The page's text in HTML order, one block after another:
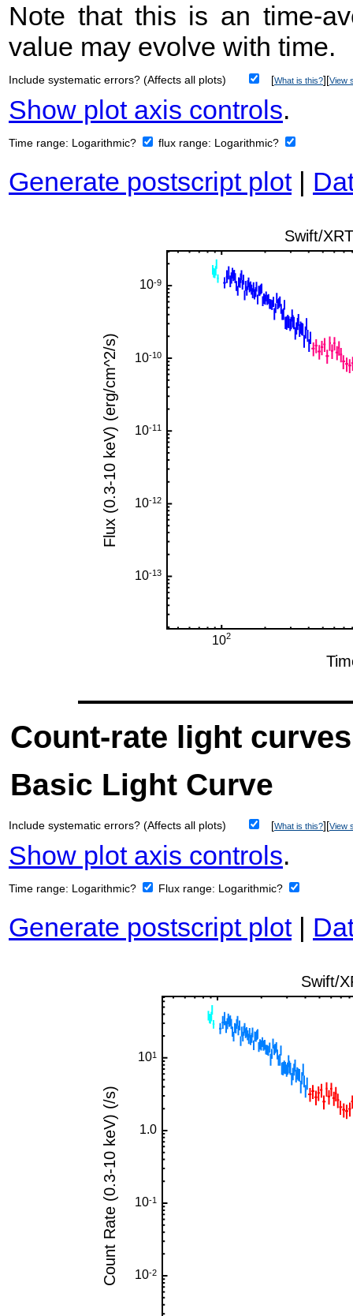
Note that this is an time-
value may evolve with time.
Include systematic errors? (Affects all plots) [What is this?][View
Show plot axis controls.
Time range: Logarithmic? flux range: Logarithmic?
Generate postscript plot|
Count-rate light curves
Basic Light Curve
Include systematic errors? (Affects all plots) [What is this?][View
Show plot axis controls.
Time range: Logarithmic? Flux range: Logarithmic?
Generate postscript plot|